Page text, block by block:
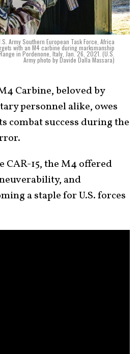
Army Southern European Task Force, Africa
with an M4 carbine during marksmanship
in Pordenone, Italy, Jan. 26, 2021. (U.S.
Army photo by Davide Dalla Massara)
Carbine, beloved by
personnel alike, owes
combat success during the
15, the M4 offered
and
a staple for U.S. forces